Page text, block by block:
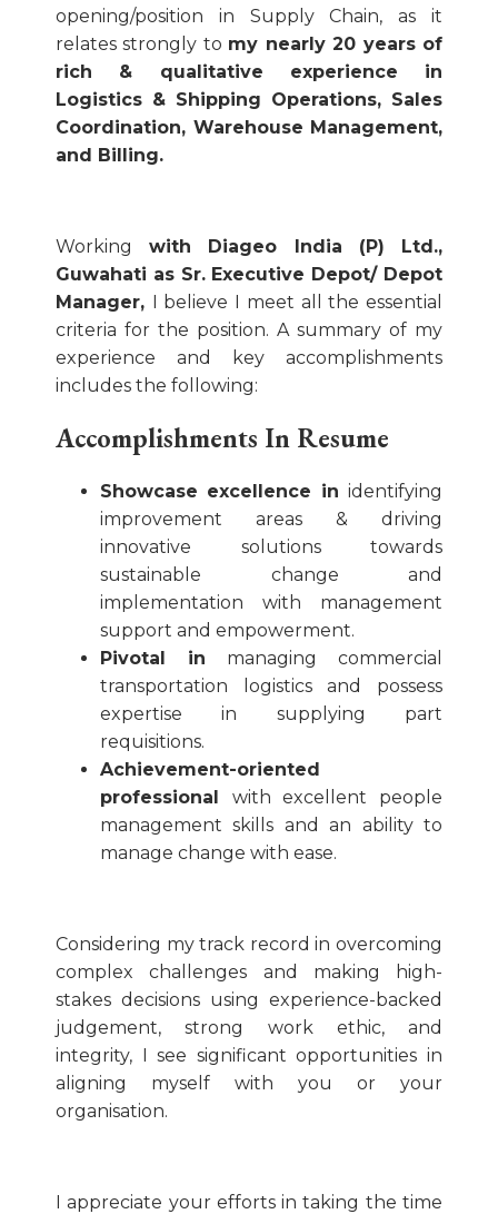
opening/position in Supply Chain, as it
relates strongly to my nearly 20 years of
rich & qualitative experience in
Logistics & Shipping Operations, Sales
Coordination, Warehouse Management,
and Billing.
Working
with Diageo India (P) Ltd.,
Guwahati as Sr. Executive Depot/ Depot
Manager, I believe I meet all the essential
criteria for the position. A summary of my
experience and key accomplishments
includes the following:
Accomplishments In Resume
Showcase excellence in identifying
improvement areas & driving
innovative solutions towards
sustainable change and
implementation with management
support and empowerment.
Pivotal in managing commercial
transportation logistics and possess
expertise in supplying part
requisitions.
Achievement-oriented
professional with excellent people
management skills and an ability to
manage change with ease.
Considering my track record in overcoming
complex challenges and making high-
stakes decisions using experience-backed
judgement, strong work ethic, and
integrity, I see significant opportunities in
aligning myself with you or your
organisation.
I appreciate your efforts in taking the time